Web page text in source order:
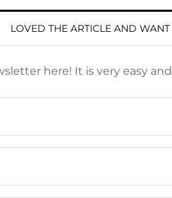
LOVED THE ARTICLE AND
here! It is very easy